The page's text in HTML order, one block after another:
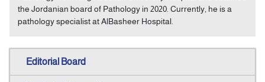
the Jordanian board of Pathology in 2020. Currently, he is a
pathology specialist at AlBasheer Hospital.
Editorial Board